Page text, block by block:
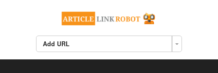
Add URL